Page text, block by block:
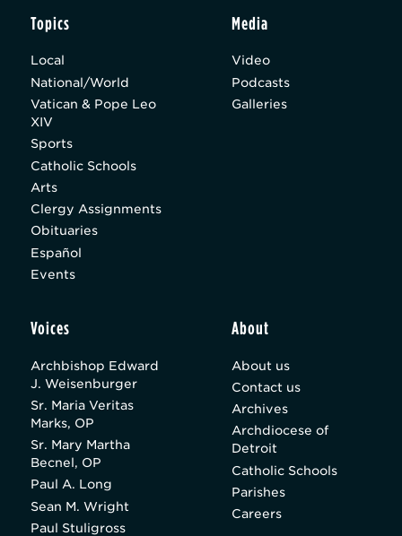
Topics
Local
National/World
Vatican & Pope Leo
XIV
Sports
Catholic Schools
Arts
Clergy Assignments
Obituaries
Español
Events
Media
Video
Podcasts
Galleries
Voices
Archbishop Edward
J. Weisenburger
Sr. Maria Veritas
Marks, OP
Sr. Mary Martha
Becnel, OP
Paul A. Long
Sean M. Wright
Paul Stuligross
About
About us
Contact us
Archives
Archdiocese of
Detroit
Catholic Schools
Parishes
Careers